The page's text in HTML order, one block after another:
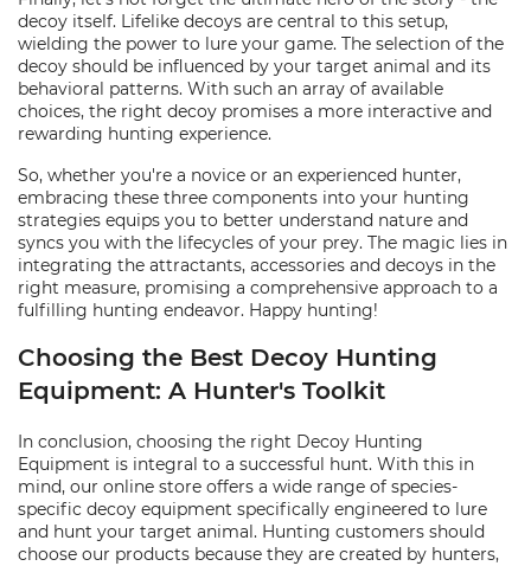
decoy itself. Lifelike decoys are central to this setup,
wielding the power to lure your game. The selection of the
decoy should be influenced by your target animal and its
behavioral patterns. With such an array of available
choices, the right decoy promises a more interactive and
rewarding hunting experience.
So, whether you're a novice or an experienced hunter,
embracing these three components into your hunting
strategies equips you to better understand nature and
syncs you with the lifecycles of your prey. The magic lies in
integrating the attractants, accessories and decoys in the
right measure, promising a comprehensive approach to a
fulfilling hunting endeavor. Happy hunting!
Choosing the Best Decoy Hunting
Equipment: A Hunter's Toolkit
In conclusion, choosing the right Decoy Hunting
Equipment is integral to a successful hunt. With this in
mind, our online store offers a wide range of species-
specific decoy equipment specifically engineered to lure
and hunt your target animal. Hunting customers should
choose our products because they are created by hunters,